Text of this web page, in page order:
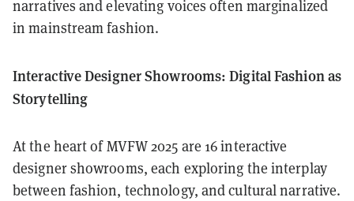
narratives and elevating voices often marginalized
in mainstream fashion.
Interactive Designer Showrooms: Digital Fashion as
Storytelling
At the heart of MVFW 2025 are 16 interactive
designer showrooms, each exploring the interplay
between fashion, technology, and cultural narrative.